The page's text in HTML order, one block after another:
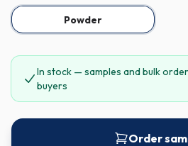
Powder
In stock — samples and bulk
buyers
Order